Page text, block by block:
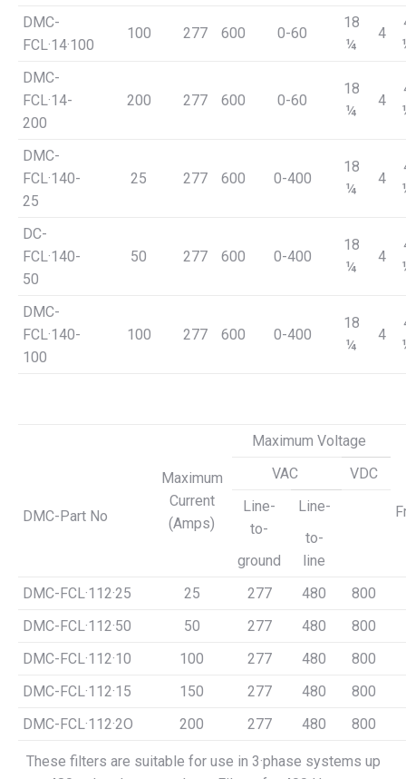
DMC-
FCL·14·100
100 277 600 0-60
18
¼
4
DMC-
FCL·14-
200
200 277 600 0-60
18
¼
4
DMC-
FCL·140-
25
25 277 600 0-400
18
¼
4
DC-
FCL·140-
50
50 277 600 0-400
18
¼
4
DMC-
FCL·140-
100
100 277 600 0-400
18
¼
4
DMC-Part No
Maximum
Current
(Amps)
Maximum Voltage
VAC
VDC
Line-
to-
ground
Line-
to-
line
DMC-FCL·112·25
25 277 480
800
DMC-FCL·112·50
50 277 480
800
DMC-FCL·112·10
100 277 480
800
DMC-FCL·112·15
150 277 480
800
DMC-FCL·112·2O
200 277 480 800
These filters are suitable for use in 3·phase systems up